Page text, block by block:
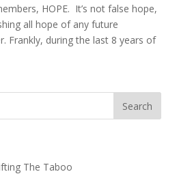
HOPE. It’s not false hope,
all hope of any future
Frankly, during the last 8 years of
The Taboo